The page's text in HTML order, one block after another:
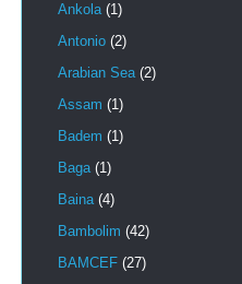
Ankola (1)
Antonio (2)
Arabian Sea (2)
Assam (1)
Badem (1)
Baga (1)
Baina (4)
Bambolim (42)
BAMCEF (27)